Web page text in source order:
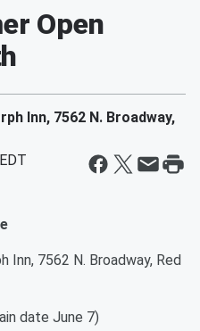
Open
Inn, 7562 N. Broadway,
Inn, 7562 N. Broadway, Red
date June 7)